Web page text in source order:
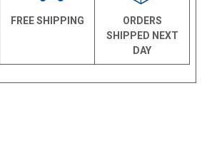
FREE SHIPPING
ORDERS
SHIPPED NEXT
DAY